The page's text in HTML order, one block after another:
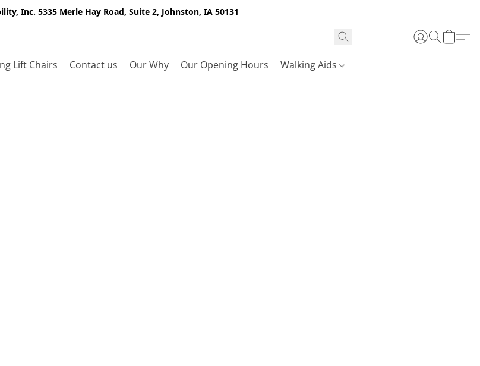
Inc. 5335 Merle Hay Road, Suite 2, Johnston, IA 50131
Lift Chairs Contact us Our Why Our Opening Hours Walking Aids